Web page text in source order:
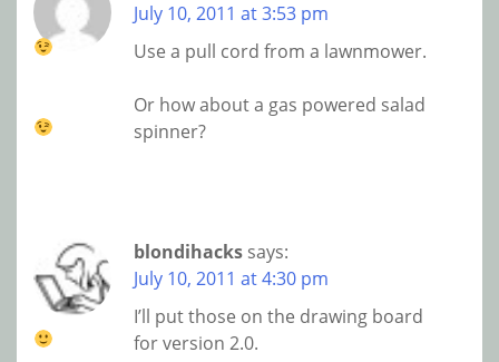
July 10, 2011 at 3:53 pm
Use a pull cord from a lawnmower.
Or how about a gas powered salad
spinner?
blondihacks says:
July 10, 2011 at 4:30 pm
I’ll put those on the drawing board
for version 2.0.